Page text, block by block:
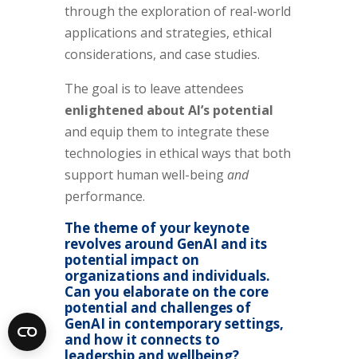
through the exploration of real-world
applications and strategies, ethical
considerations, and case studies.
The goal is to leave attendees
enlightened about AI’s potential
and equip them to integrate these
technologies in ethical ways that both
support human well-beingand
performance.
The theme of your keynote
revolves around GenAI and its
potential impact on
organizations and individuals.
Can you elaborate on the core
potential and challenges of
GenAI in contemporary settings,
and how it connects to